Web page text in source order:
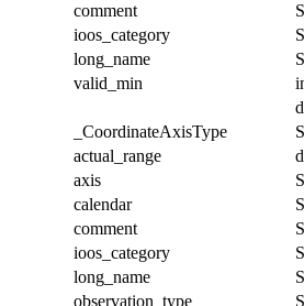
comment
ioos_category
long_name
valid_min
_CoordinateAxisType
actual_range
axis
calendar
comment
ioos_category
long_name
observation_type